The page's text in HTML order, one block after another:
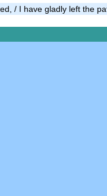
/ I have gladly left the